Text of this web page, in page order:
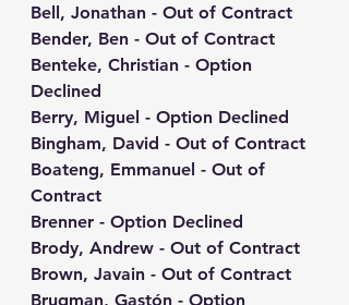
Bell, Jonathan - Out of Contract
Bender, Ben - Out of Contract
Benteke, Christian - Option
Declined
Berry, Miguel - Option Declined
Bingham, David - Out of Contract
Boateng, Emmanuel - Out of
Contract
Brenner - Option Declined
Brody, Andrew - Out of Contract
Brown, Javain - Out of Contract
Brugman, Gastón - Option